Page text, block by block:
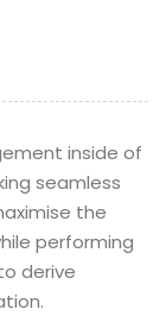
inside of
seamless
the
performing
derive